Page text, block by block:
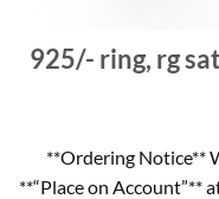
925/- ring, rg
**Ordering Notice**
**“Place on Account”**